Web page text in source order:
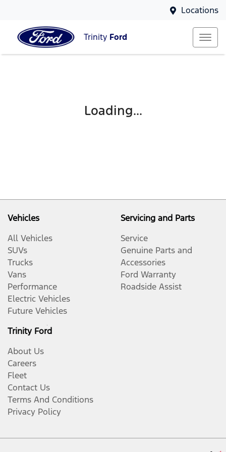
Locations
Trinity Ford
Loading...
Vehicles
All Vehicles
SUVs
Trucks
Vans
Performance
Electric Vehicles
Future Vehicles
Servicing and Parts
Service
Genuine Parts and
Accessories
Ford Warranty
Roadside Assist
Trinity Ford
About Us
Careers
Fleet
Contact Us
Terms And Conditions
Privacy Policy